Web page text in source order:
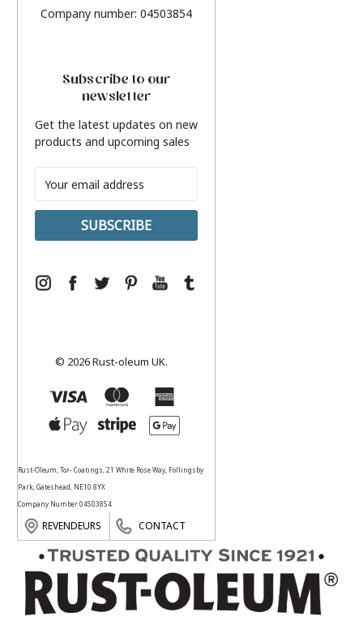
Company number: 04503854
Subscribe to our
newsletter
Get the latest updates on new
products and upcoming sales
Address
© 2026 Rust-oleum UK.
Rust-Oleum, Tor- Coatings, 21 White Rose Way, Follingsby
Park, Gateshead, NE10 8YX
Company Number 04503854
REVENDEURS CONTACT